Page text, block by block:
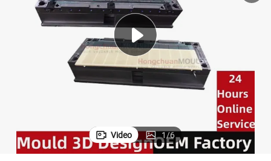
man watch
dirt bike
racing motorcycle
Video 1/6